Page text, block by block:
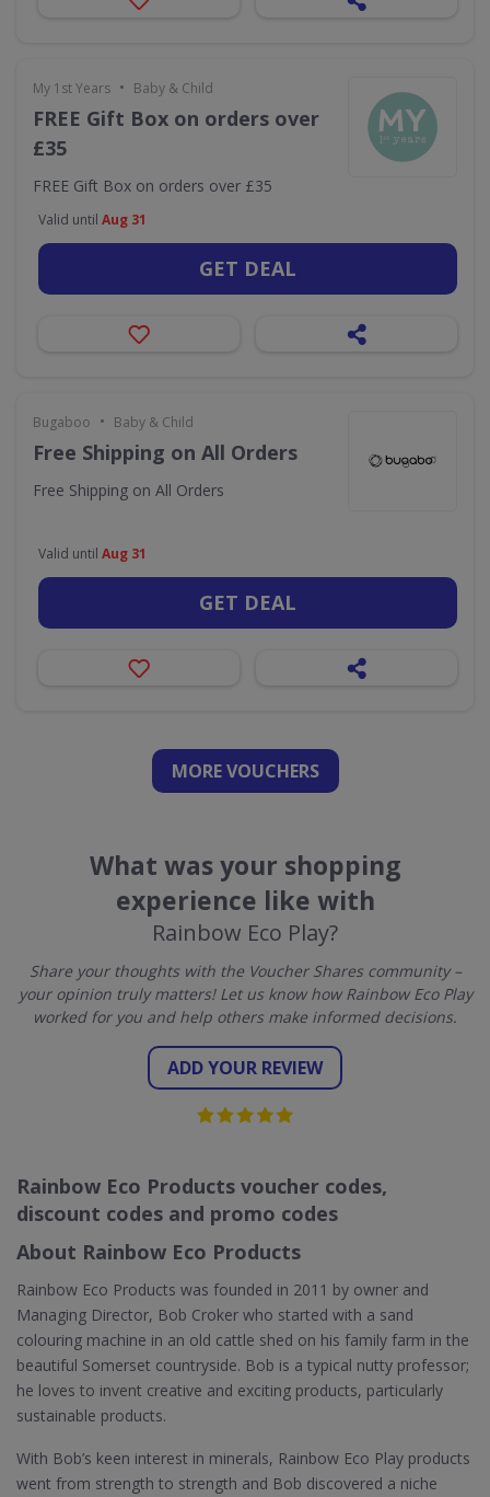
My 1st Years • Baby & Child
FREE Gift Box on orders over
£35
FREE Gift Box on orders over £35
Valid until Aug 31
GET DEAL
Bugaboo • Baby & Child
Free Shipping on All Orders
Free Shipping on All Orders
Valid until Aug 31
GET DEAL
MORE VOUCHERS
What was your shopping
experience like with
Rainbow Eco Play?
Share your thoughts with the Voucher Shares community –
your opinion truly matters! Let us know how Rainbow Eco Play
worked for you and help others make informed decisions.
ADD YOUR REVIEW
Rainbow Eco Products voucher codes,
discount codes and promo codes
About Rainbow Eco Products
Rainbow Eco Products was founded in 2011 by owner and
Managing Director, Bob Croker who started with a sand
colouring machine in an old cattle shed on his family farm in the
beautiful Somerset countryside. Bob is a typical nutty professor;
he loves to invent creative and exciting products, particularly
sustainable products.
With Bob’s keen interest in minerals, Rainbow Eco Play products
went from strength to strength and Bob discovered a niche